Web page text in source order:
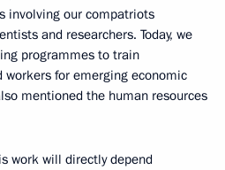
involving our compatriots
and researchers. Today, we
programmes to train
workers for emerging economic
mentioned the human resources
work will directly depend